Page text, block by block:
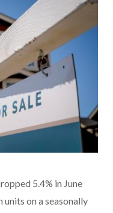
5.4% in June
on a seasonally